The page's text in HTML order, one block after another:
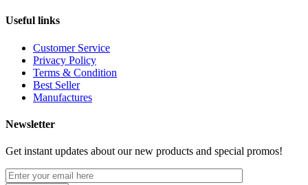
Useful links
Customer Service
Privacy Policy
Terms & Condition
Best Seller
Manufactures
Newsletter
Get instant updates about our new products and special promos!